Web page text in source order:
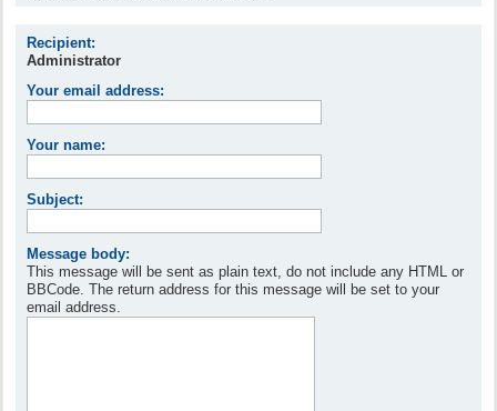
Recipient:
Administrator
Your email address:
Your name:
Subject:
Message body:
This message will be sent as plain text, do not include any HTML or
BBCode. The return address for this message will be set to your
email address.